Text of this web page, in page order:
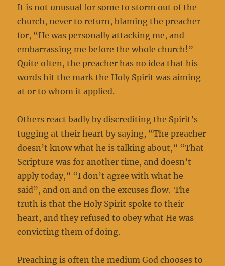
It is not unusual for some to storm out of the
church, never to return, blaming the preacher
for, “He was personally attacking me, and
embarrassing me before the whole church!”
Quite often, the preacher has no idea that his
words hit the mark the Holy Spirit was aiming
at or to whom it applied.
Others react badly by discrediting the Spirit’s
tugging at their heart by saying, “The preacher
doesn’t know what he is talking about,” “That
Scripture was for another time, and doesn’t
apply today,” “I don’t agree with what he
said”, and on and on the excuses flow. The
truth is that the Holy Spirit spoke to their
heart, and they refused to obey what He was
convicting them of doing.
Preaching is often the medium God chooses to